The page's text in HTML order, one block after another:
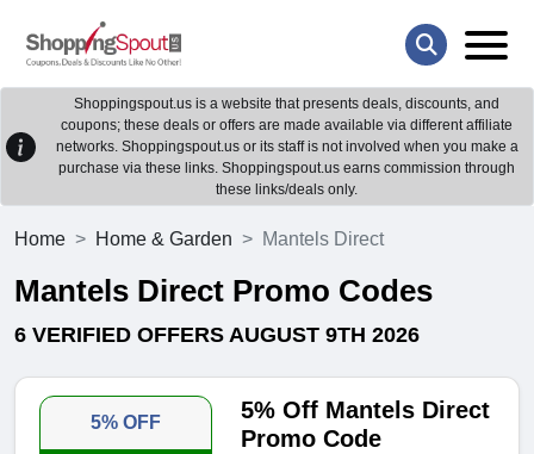
Shoppingspout.us is a website that presents deals, discounts, and
coupons; these deals or offers are made available via different affiliate
networks. Shoppingspout.us or its staff is not involved when you make a
purchase via these links. Shoppingspout.us earns commission through
these links/deals only.
Home Home & Garden Mantels Direct
Mantels Direct Promo Codes
6 VERIFIED OFFERS AUGUST 9TH 2026
5% OFF
5% Off Mantels Direct
Promo Code